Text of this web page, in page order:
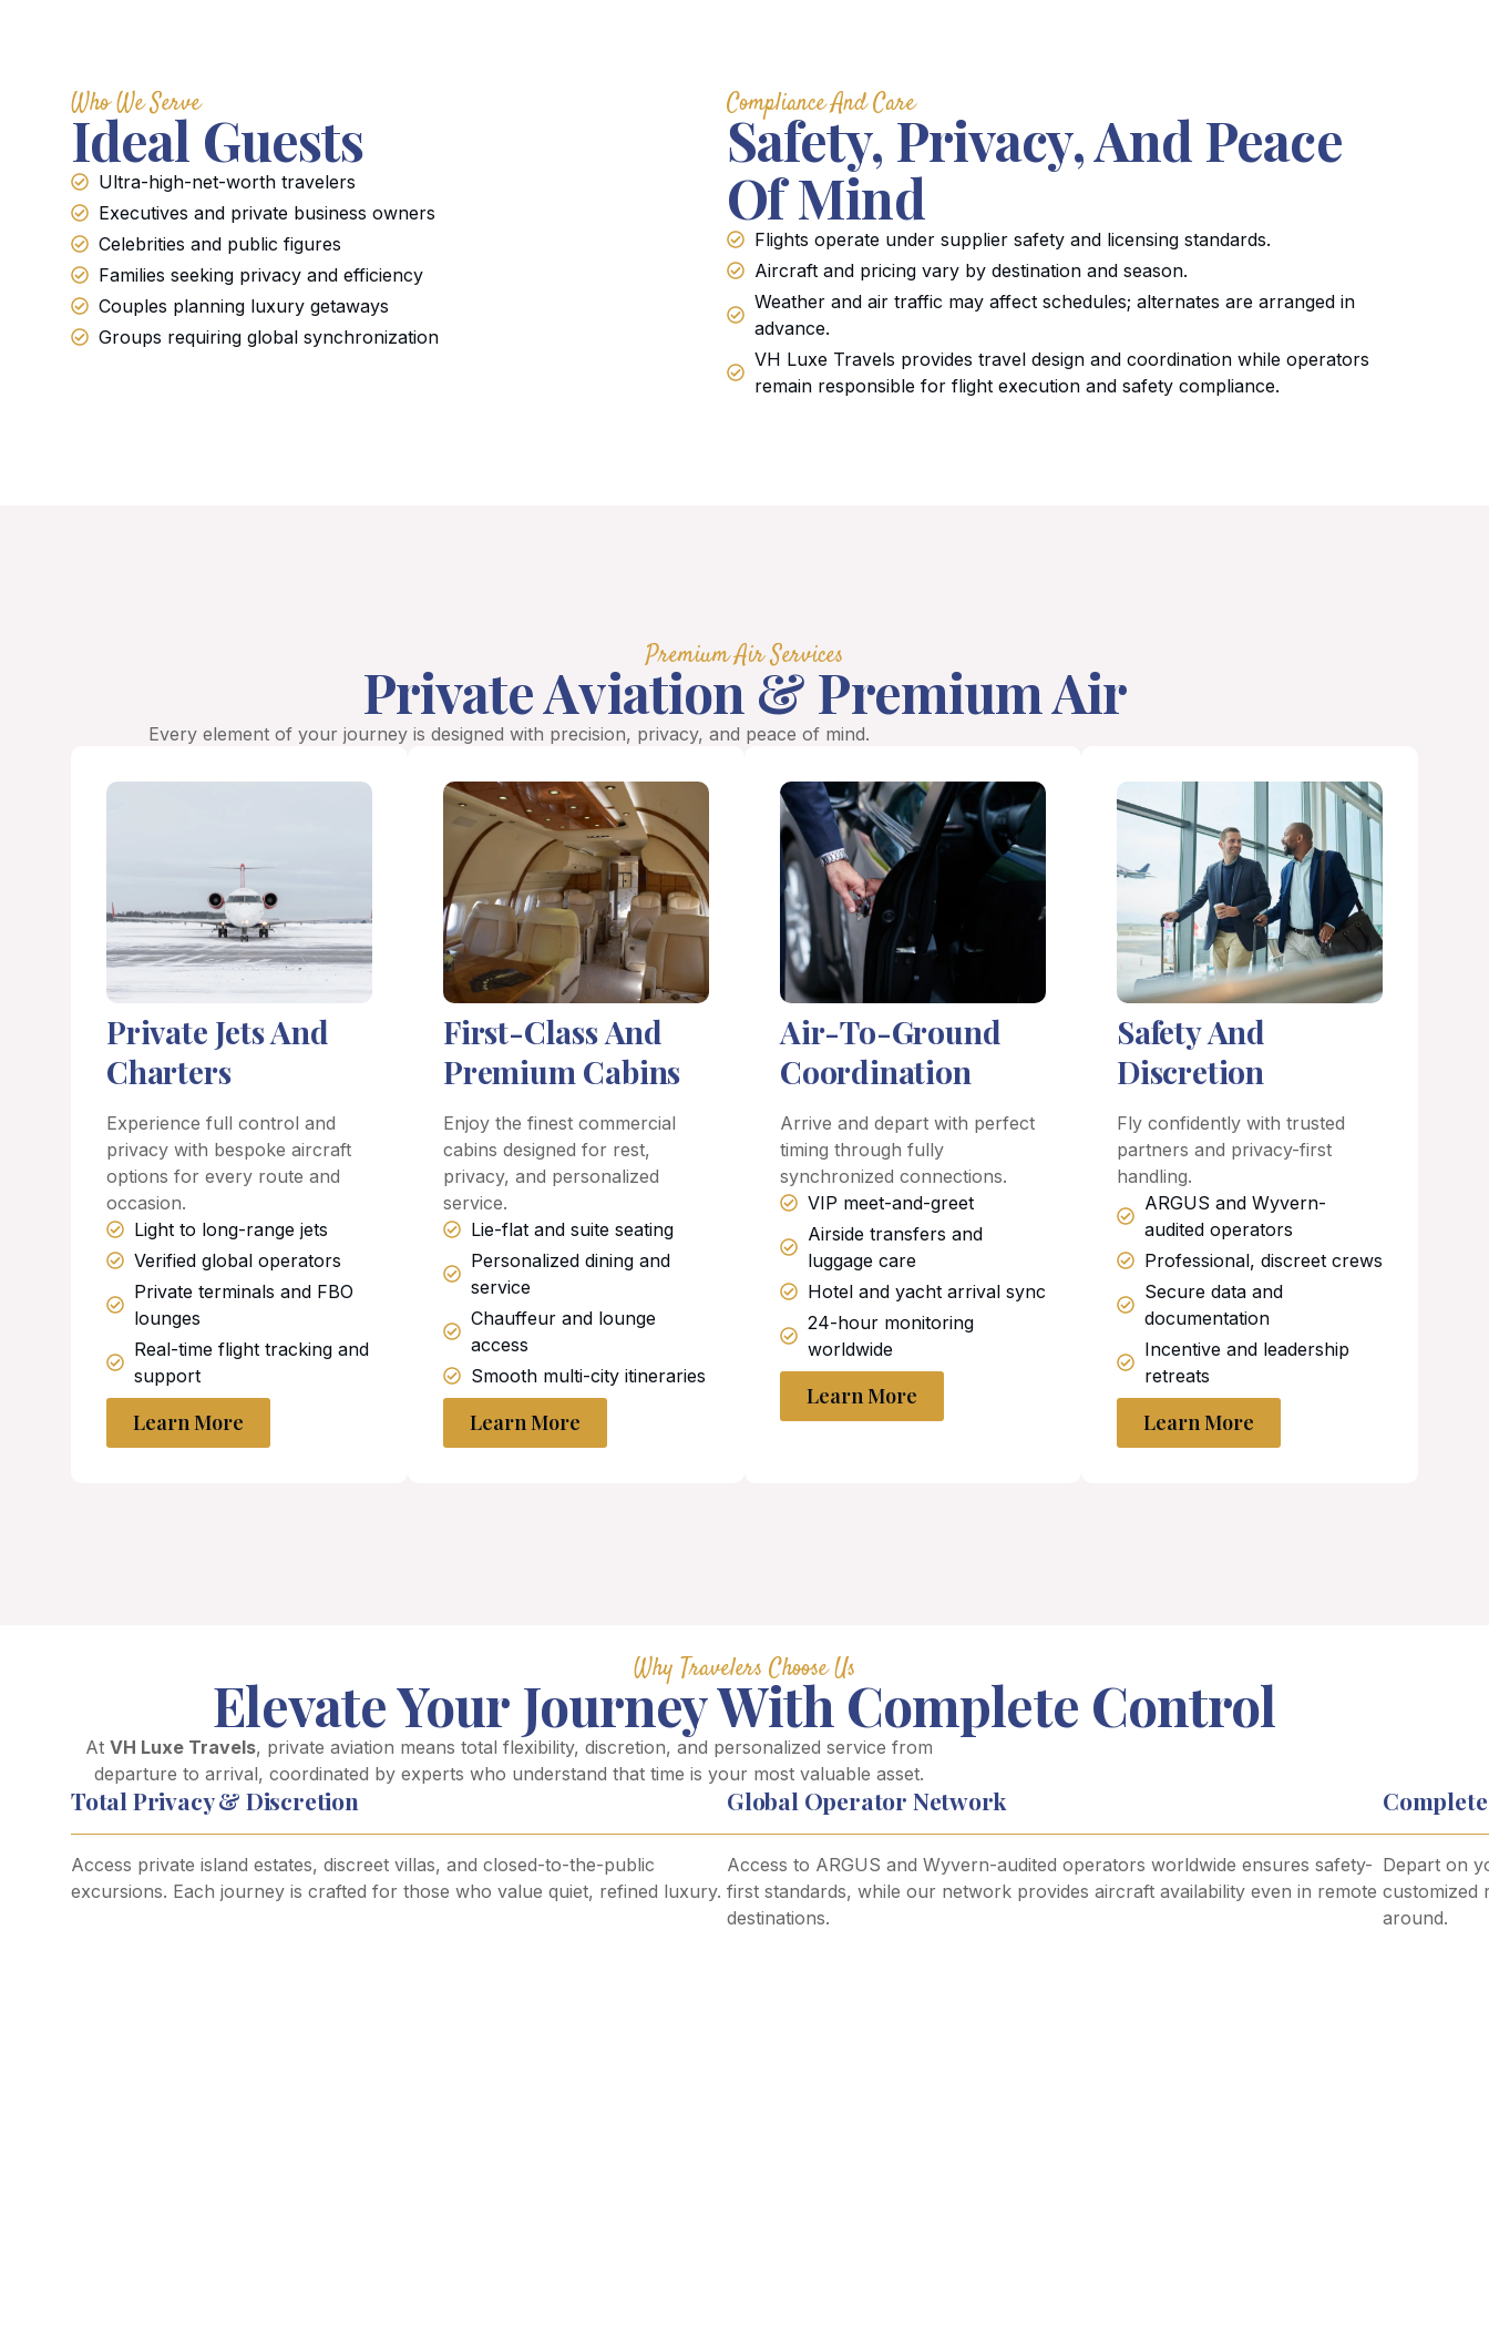
Who We Serve
Ideal Guests
Ultra-high-net-worth travelers
Executives and private business owners
Celebrities and public figures
Families seeking privacy and efficiency
Couples planning luxury getaways
Groups requiring global synchronization
Compliance And Care
Safety, Privacy, And Peace
Of Mind
Flights operate under supplier safety and licensing standards.
Aircraft and pricing vary by destination and season.
Weather and air traffic may affect schedules; alternates are arranged in
advance.
VH Luxe Travels provides travel design and coordination while operators
remain responsible for flight execution and safety compliance.
Premium Air Services
Private Aviation & Premium Air
Every element of your journey is designed with precision, privacy, and peace of mind.
Private Jets And
Charters
Experience full control and
privacy with bespoke aircraft
options for every route and
occasion.
Light to long-range jets
Verified global operators
Private terminals and FBO
lounges
Real-time flight tracking and
support
Learn More
First-Class And
Premium Cabins
Enjoy the finest commercial
cabins designed for rest,
privacy, and personalized
service.
Lie-flat and suite seating
Personalized dining and
service
Chauffeur and lounge
access
Smooth multi-city itineraries
Learn More
Air-To-Ground
Coordination
Arrive and depart with perfect
timing through fully
synchronized connections.
VIP meet-and-greet
Airside transfers and
luggage care
Hotel and yacht arrival sync
24-hour monitoring
worldwide
Learn More
Safety And
Discretion
Fly confidently with trusted
partners and privacy-first
handling.
ARGUS and Wyvern-
audited operators
Professional, discreet crews
Secure data and
documentation
Incentive and leadership
retreats
Learn More
Why Travelers Choose Us
Elevate Your Journey With Complete Control
At VH Luxe Travels, private aviation means total flexibility, discretion, and personalized service from
departure to arrival, coordinated by experts who understand that time is your most valuable asset.
Total Privacy & Discretion
Access private island estates, discreet villas, and closed-to-the-public
excursions. Each journey is crafted for those who value quiet, refined luxury.
Global Operator Network
Access to ARGUS and Wyvern-audited operators worldwide ensures safety-
first standards, while our network provides aircraft availability even in remote
destinations.
Depart on
customized
around.